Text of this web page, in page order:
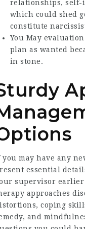
relationships, self-
which could shed
constitute
You May
plan as wanted
in stone.
you may have any
essential
supervisor earlier
approaches
coping
and